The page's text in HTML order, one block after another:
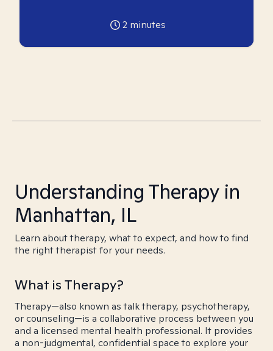
2 minutes
Understanding Therapy in
Manhattan, IL
Learn about therapy, what to expect, and how to find
the right therapist for your needs.
What is Therapy?
Therapy—also known as talk therapy, psychotherapy,
or counseling—is a collaborative process between you
and a licensed mental health professional. It provides
a non-judgmental, confidential space to explore your